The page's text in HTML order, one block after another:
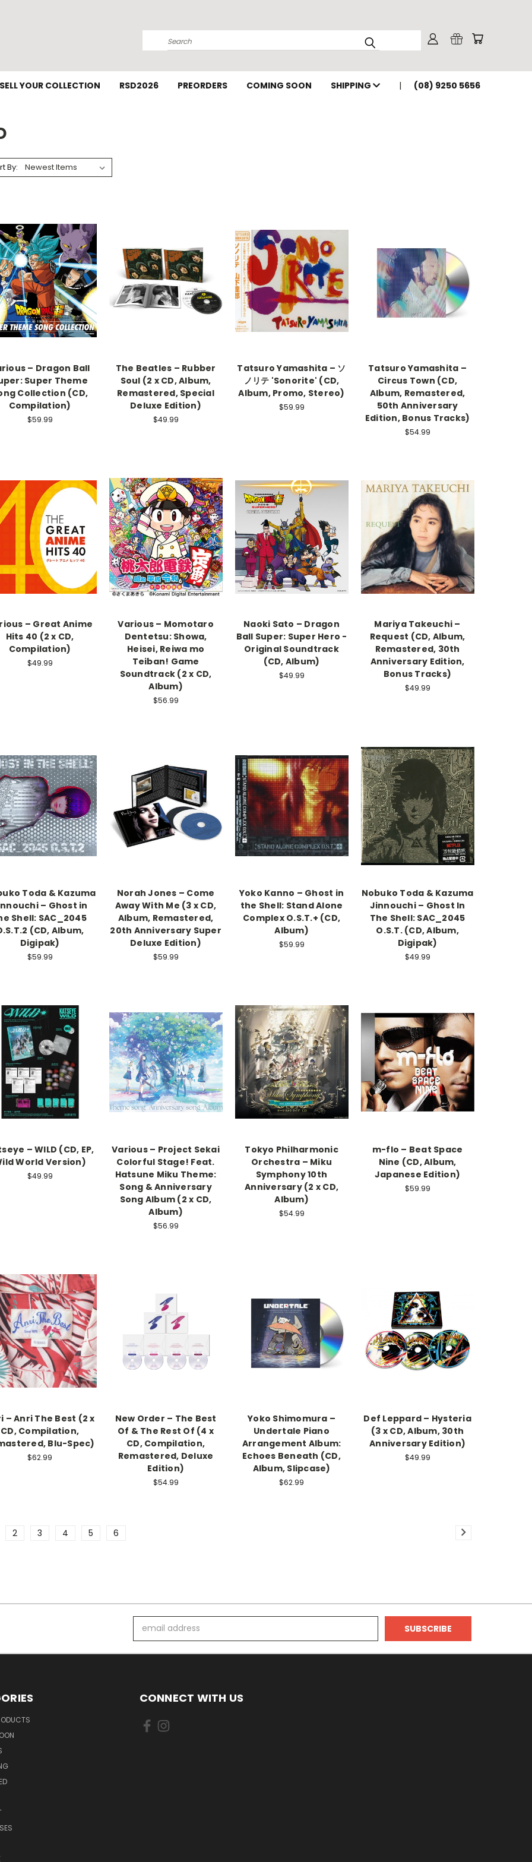
Search
SELL YOUR COLLECTION RSD2026 PREORDERS COMING SOON SHIPPING (08) 9250 5656
By:
– Dragon Ball
Super Theme
Collection (CD,
Compilation)
$59.99
The Beatles – Rubber
Soul (2 x CD, Album,
Remastered, Special
Deluxe Edition)
$49.99
Tatsuro Yamashita – ソ
ノリテ 'Sonorite' (CD,
Album, Promo, Stereo)
$59.99
Tatsuro Yamashita –
Circus Town (CD,
Album, Remastered,
50th Anniversary
Edition, Bonus Tracks)
$54.99
– Great Anime
Hits 40 (2 x CD,
Compilation)
$49.99
Various – Momotaro
Dentetsu: Showa,
Heisei, Reiwa mo
Teiban! Game
Soundtrack (2 x CD,
Album)
$56.99
Naoki Sato – Dragon
Ball Super: Super Hero -
Original Soundtrack
(CD, Album)
$49.99
Mariya Takeuchi –
Request (CD, Album,
Remastered, 30th
Anniversary Edition,
Bonus Tracks)
$49.99
Toda & Kazuma
– Ghost in
Shell: SAC_2045
(CD, Album,
Digipak)
$59.99
Norah Jones – Come
Away With Me (3 x CD,
Album, Remastered,
20th Anniversary Super
Deluxe Edition)
$59.99
Yoko Kanno – Ghost in
the Shell: Stand Alone
Complex O.S.T.+ (CD,
Album)
$59.99
Nobuko Toda & Kazuma
Jinnouchi – Ghost In
The Shell: SAC_2045
O.S.T. (CD, Album,
Digipak)
$49.99
– WILD (CD, EP,
World Version)
$49.99
Various – Project Sekai
Colorful Stage! Feat.
Hatsune Miku Theme:
Song & Anniversary
Song Album (2 x CD,
Album)
$56.99
Tokyo Philharmonic
Orchestra – Miku
Symphony 10th
Anniversary (2 x CD,
Album)
$54.99
m-flo – Beat Space
Nine (CD, Album,
Japanese Edition)
$59.99
– Anri The Best (2 x
CD, Compilation,
Blu-Spec)
$62.99
New Order – The Best
Of & The Rest Of (4 x
CD, Compilation,
Remastered, Deluxe
Edition)
$54.99
Yoko Shimomura –
Undertale Piano
Arrangement Album:
Echoes Beneath (CD,
Album, Slipcase)
$62.99
Def Leppard – Hysteria
(3 x CD, Album, 30th
Anniversary Edition)
$49.99
2 3 4 5 6
Address
CONNECT WITH US